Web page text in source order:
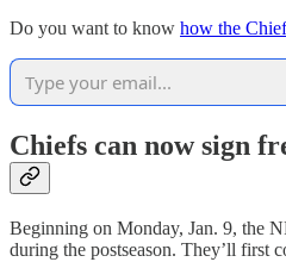
Do you want to know how the
Chiefs can now sign
Beginning on Monday, Jan. 9, the
during the postseason. They’ll first